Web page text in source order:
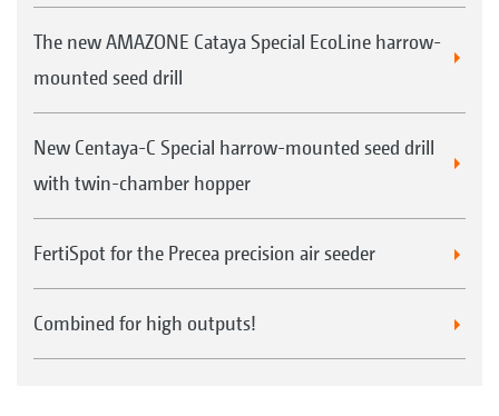
The new AMAZONE Cataya Special EcoLine harrow-
mounted seed drill
New Centaya-C Special harrow-mounted seed drill
with twin-chamber hopper
FertiSpot for the Precea precision air seeder
Combined for high outputs!